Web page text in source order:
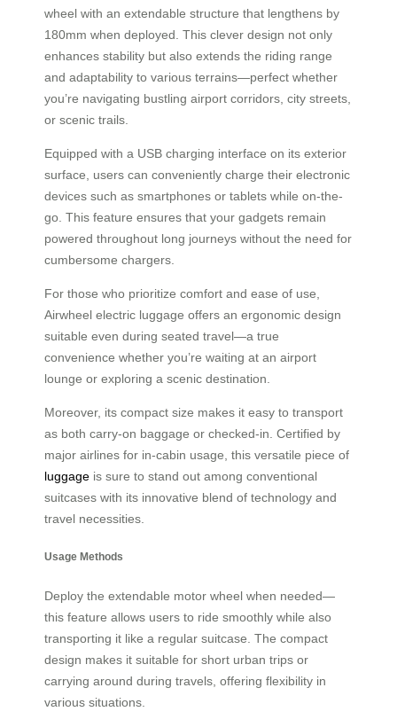
wheel with an extendable structure that lengthens by
180mm when deployed. This clever design not only
enhances stability but also extends the riding range
and adaptability to various terrains—perfect whether
you’re navigating bustling airport corridors, city streets,
or scenic trails.
Equipped with a USB charging interface on its exterior
surface, users can conveniently charge their electronic
devices such as smartphones or tablets while on-the-
go. This feature ensures that your gadgets remain
powered throughout long journeys without the need for
cumbersome chargers.
For those who prioritize comfort and ease of use,
Airwheel electric luggage offers an ergonomic design
suitable even during seated travel—a true
convenience whether you’re waiting at an airport
lounge or exploring a scenic destination.
Moreover, its compact size makes it easy to transport
as both carry-on baggage or checked-in. Certified by
major airlines for in-cabin usage, this versatile piece of
luggage is sure to stand out among conventional
suitcases with its innovative blend of technology and
travel necessities.
Usage Methods
Deploy the extendable motor wheel when needed—
this feature allows users to ride smoothly while also
transporting it like a regular suitcase. The compact
design makes it suitable for short urban trips or
carrying around during travels, offering flexibility in
various situations.